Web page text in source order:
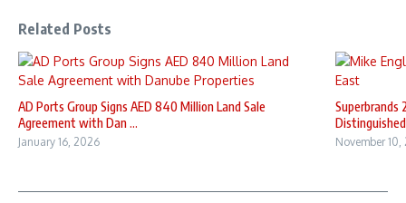
Related Posts
AD Ports Group Signs AED 840 Million Land Sale
Agreement with Dan ...
January 16, 2026
Superbrands
November